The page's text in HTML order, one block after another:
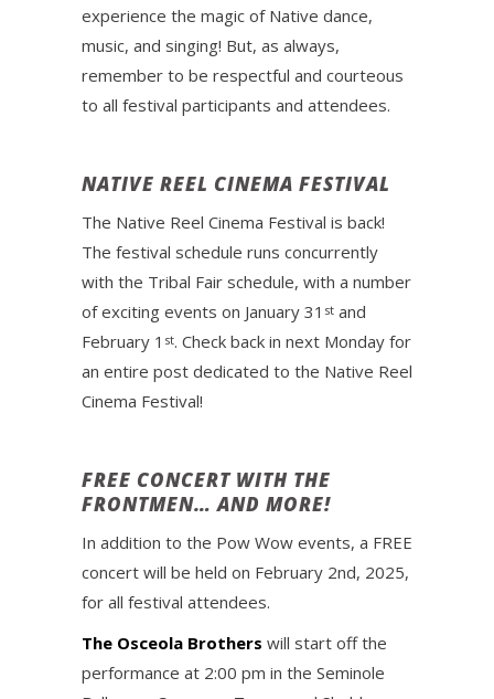
experience the magic of Native dance,
music, and singing! But, as always,
remember to be respectful and courteous
to all festival participants and attendees.
NATIVE REEL CINEMA FESTIVAL
The Native Reel Cinema Festival is back!
The festival schedule runs concurrently
with the Tribal Fair schedule, with a number
of exciting events on January 31 st and
February 1 st. Check back in next Monday for
an entire post dedicated to the Native Reel
Cinema Festival!
FREE CONCERT WITH THE
FRONTMEN… AND MORE!
In addition to the Pow Wow events, a FREE
concert will be held on February 2nd, 2025,
for all festival attendees.
The Osceola Brothers will start off the
performance at 2:00 pm in the Seminole